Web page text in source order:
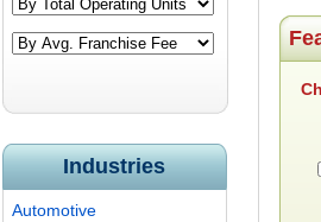
Industries
Automotive